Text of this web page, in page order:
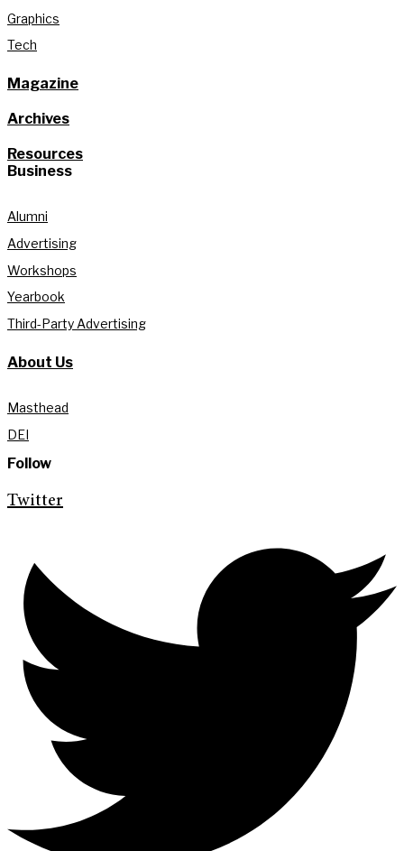
Graphics
Tech
Magazine
Archives
Resources
Business
Alumni
Advertising
Workshops
Yearbook
Third-Party Advertising
About Us
Masthead
DEI
Follow
Twitter